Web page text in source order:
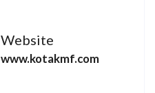
Website
www.kotakmf.com